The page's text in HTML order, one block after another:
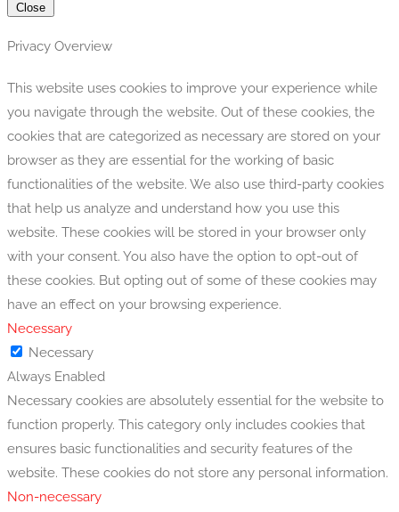
Close
Privacy Overview
This website uses cookies to improve your experience while
you navigate through the website. Out of these cookies, the
cookies that are categorized as necessary are stored on your
browser as they are essential for the working of basic
functionalities of the website. We also use third-party cookies
that help us analyze and understand how you use this
website. These cookies will be stored in your browser only
with your consent. You also have the option to opt-out of
these cookies. But opting out of some of these cookies may
have an effect on your browsing experience.
Necessary
Necessary
Always Enabled
Necessary cookies are absolutely essential for the website to
function properly. This category only includes cookies that
ensures basic functionalities and security features of the
website. These cookies do not store any personal information.
Non-necessary